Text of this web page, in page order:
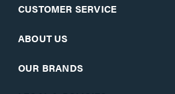
CUSTOMER SERVICE
ABOUT US
OUR BRANDS